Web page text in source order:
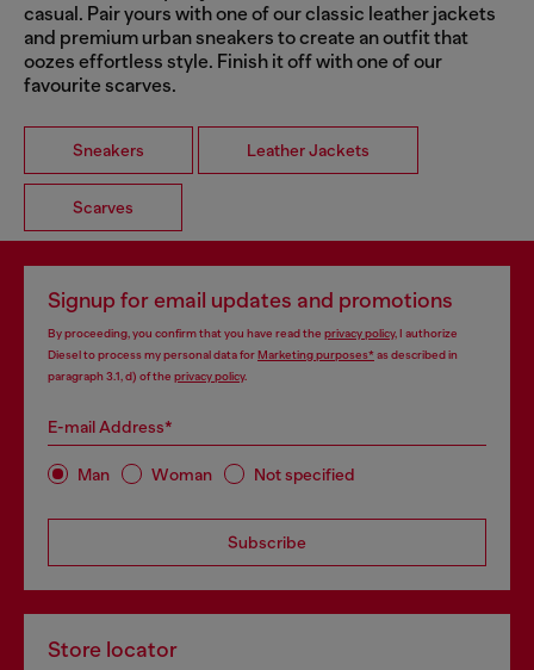
casual. Pair yours with one of our classic leather jackets
and premium urban sneakers to create an outfit that
oozes effortless style. Finish it off with one of our
favourite scarves.
Sneakers Leather Jackets
Scarves
Signup for email updates and promotions
By proceeding, you confirm that you have read the privacy policy, I authorize
Diesel to process my personal data forMarketing purposes*as described in
paragraph 3.1, d) of the privacy policy.
E-mail Address*
Man Woman Not specified
Subscribe
Store locator